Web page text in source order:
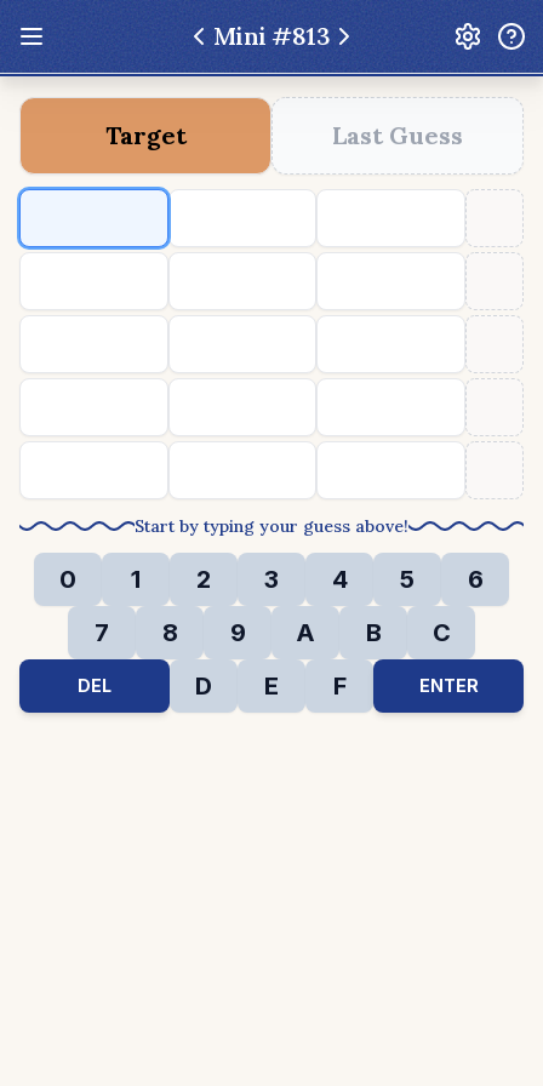
Mini #813
Update: Feb 13 2026 - New UI Improvements!
Hexcodle
Play Today Archive
Hexcodle Mini
Target Last Guess
Start by typing your guess above!
0 1 2 3 4 5
6
7
8 9 A B C
DEL D E F ENTER